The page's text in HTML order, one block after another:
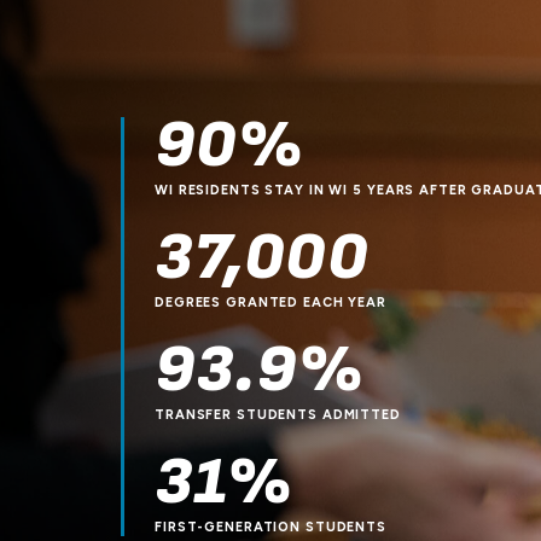
90%
WI RESIDENTS STAY IN WI 5 YEARS AFTER
37,000
DEGREES GRANTED EACH YEAR
93.9%
TRANSFER STUDENTS ADMITTED
31%
FIRST-GENERATION STUDENTS